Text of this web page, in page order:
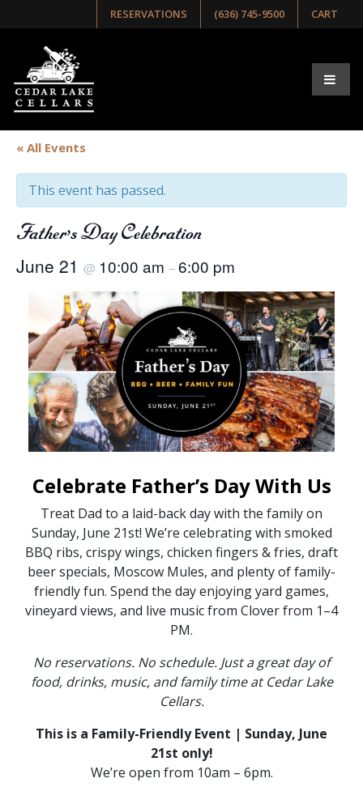
RESERVATIONS (636) 745-9500 CART
« All Events
This event has passed.
Father’s Day Celebration
June 21 @ 10:00 am –6:00 pm
Celebrate Father’s Day With Us
Treat Dad to a laid-back day with the family on
Sunday, June 21st! We’re celebrating with smoked
BBQ ribs, crispy wings, chicken fingers & fries, draft
beer specials, Moscow Mules, and plenty of family-
friendly fun. Spend the day enjoying yard games,
vineyard views, and live music from Clover from 1–4
PM.
No reservations. No schedule. Just a great day of
food, drinks, music, and family time at Cedar Lake
Cellars.
This is a Family-Friendly Event | Sunday, June
21st only!
We’re open from 10am – 6pm.